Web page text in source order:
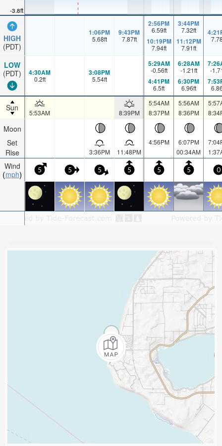
-3.8ft
HIGH
(PDT)
LOW
(PDT)
Sun
Moon
Set
Rise
Wind
mph
1:06PM
5.68ft
9:43PM
7.87ft
2:56PM
6.59ft
10:19PM
7.94ft
3:44PM
7.32ft
11:12PM
7.91ft
4:30AM
0.2ft
3:08PM
5.54ft
5:29AM
-0.56ft
4:41PM
6.5ft
6:28AM
-1.21ft
6:30PM
6.96ft
-
5:53AM 8:39PM
5:54AM
8:37PM
5:56AM
8:36PM
3:36PM 11:48PM
4:56PM
6:07PM
00:34AM
5 5 5 5 5 5 0